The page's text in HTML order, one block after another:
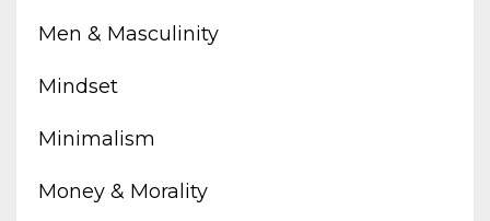
Men & Masculinity
Mindset
Minimalism
Money & Morality